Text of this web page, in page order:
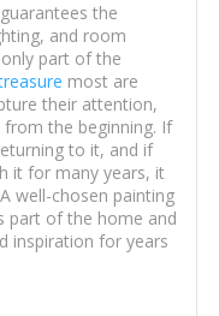
the
and room
part of the
most are
their attention,
the beginning. If
to it, and if
it for many years, it
well-chosen painting
part of the home and
inspiration for years